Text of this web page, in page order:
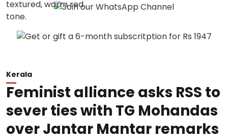
Kerala
Feminist alliance asks RSS to
sever ties with TG Mohandas
over Jantar Mantar remarks